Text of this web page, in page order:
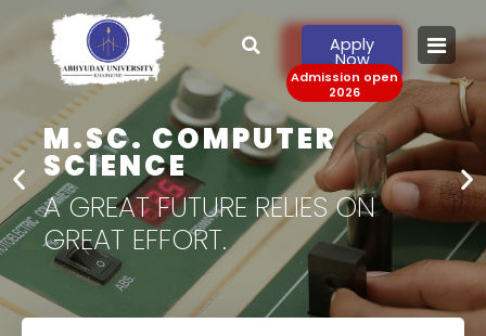
Apply
Now
Admission open
2026
M.SC. COMPUTER
SCIENCE
A GREAT FUTURE RELIESON
GREAT EFFORT.